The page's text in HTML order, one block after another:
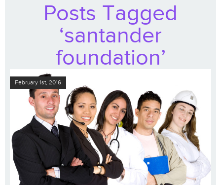
Posts Tagged
‘santander
foundation’
February 1st, 2016